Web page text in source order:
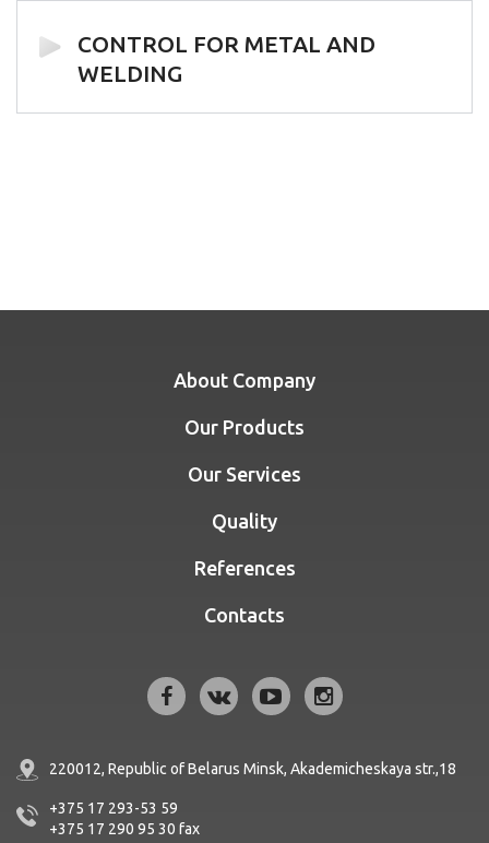
CONTROL FOR METAL AND
WELDING
About Company
Our Products
Our Services
Quality
References
Contacts
220012, Republic of Belarus Minsk, Akademicheskaya str.,18
+375 17 293-53 59
+375 17 290 95 30 fax